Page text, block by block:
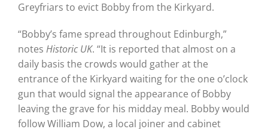
Greyfriars to evict Bobby from the Kirkyard.
“Bobby’s fame spread throughout Edinburgh,”
notes Historic UK. “It is reported that almost on a
daily basis the crowds would gather at the
entrance of the Kirkyard waiting for the one o’clock
gun that would signal the appearance of Bobby
leaving the grave for his midday meal. Bobby would
follow William Dow, a local joiner and cabinet